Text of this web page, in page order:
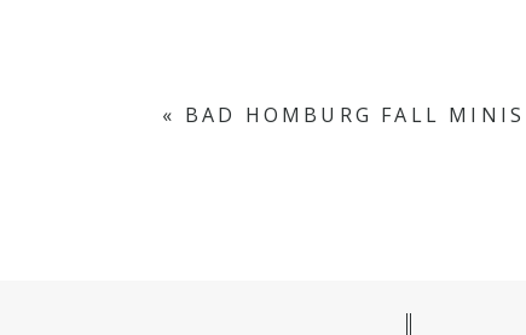
« BAD HOMBURG FALL MINIS